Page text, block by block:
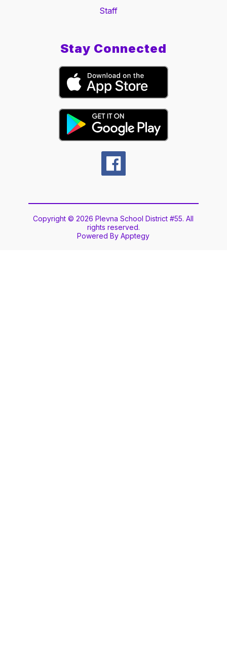
Staff
Stay Connected
Copyright © 2026 Plevna School District #55. All
rights reserved.
Powered ByApptegy